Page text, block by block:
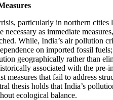
particularly in northern
necessary as immediate
While, India’s air pollution
on imported fossil
geographically rather than
associated with the
measures that fail to address
thesis holds that India’s
ecological balance.